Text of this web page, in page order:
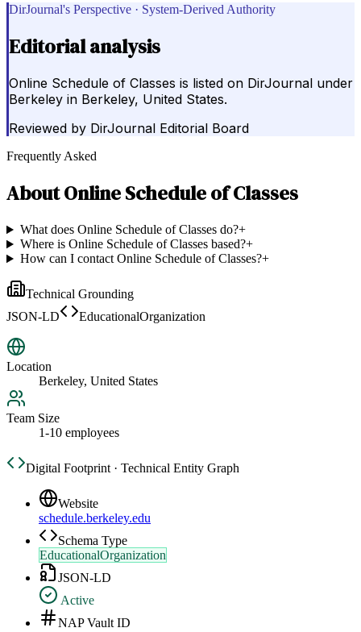
DirJournal's Perspective · System-Derived Authority
Editorial analysis
Online Schedule of Classes is listed on DirJournal under
Berkeley in Berkeley, United States.
Reviewed by DirJournal Editorial Board
Frequently Asked
AboutOnline Schedule of Classes
What does Online Schedule of Classes do?+
Where is Online Schedule of Classes based?+
How can I contact Online Schedule of Classes?+
Technical Grounding
JSON-LD
EducationalOrganization
Location
Berkeley, United States
Team Size
1-10 employees
Digital Footprint · Technical Entity Graph
Website
schedule.berkeley.edu
Schema Type
EducationalOrganization
JSON-LD
Active
NAP Vault ID